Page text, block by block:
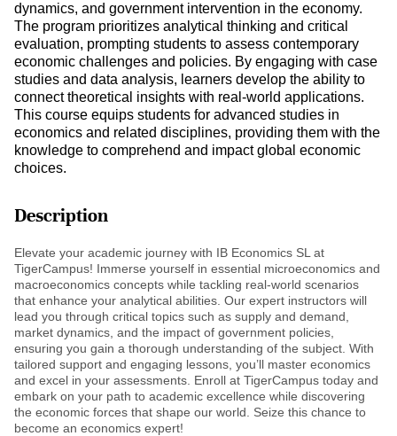
dynamics, and government intervention in the economy.
The program prioritizes analytical thinking and critical
evaluation, prompting students to assess contemporary
economic challenges and policies. By engaging with case
studies and data analysis, learners develop the ability to
connect theoretical insights with real-world applications.
This course equips students for advanced studies in
economics and related disciplines, providing them with the
knowledge to comprehend and impact global economic
choices.
Description
Elevate your academic journey with IB Economics SL at
TigerCampus! Immerse yourself in essential microeconomics and
macroeconomics concepts while tackling real-world scenarios
that enhance your analytical abilities. Our expert instructors will
lead you through critical topics such as supply and demand,
market dynamics, and the impact of government policies,
ensuring you gain a thorough understanding of the subject. With
tailored support and engaging lessons, you’ll master economics
and excel in your assessments. Enroll at TigerCampus today and
embark on your path to academic excellence while discovering
the economic forces that shape our world. Seize this chance to
become an economics expert!